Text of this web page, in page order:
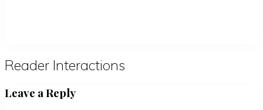
Reader Interactions
Leave a Reply